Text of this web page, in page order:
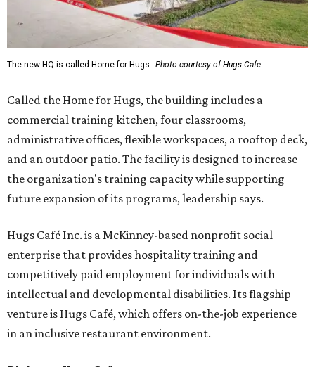
The new HQ is called Home for Hugs. Photo courtesy of Hugs Cafe
Called the Home for Hugs, the building includes a
commercial training kitchen, four classrooms,
administrative offices, flexible workspaces, a rooftop deck,
and an outdoor patio. The facility is designed to increase
the organization's training capacity while supporting
future expansion of its programs, leadership says.
Hugs Café Inc. is a McKinney-based nonprofit social
enterprise that provides hospitality training and
competitively paid employment for individuals with
intellectual and developmental disabilities. Its flagship
venture is Hugs Café, which offers on-the-job experience
in an inclusive restaurant environment.